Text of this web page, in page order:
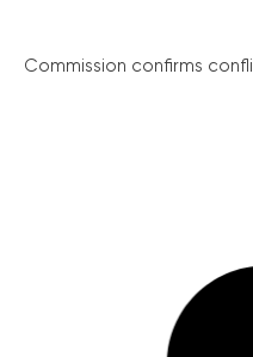
Commission confirms